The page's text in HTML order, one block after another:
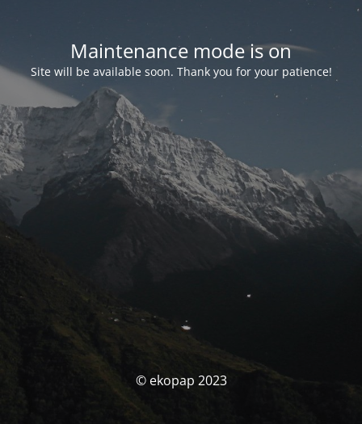
Maintenance mode is on
Site will be available soon. Thank you for your patience!
© ekopap 2023